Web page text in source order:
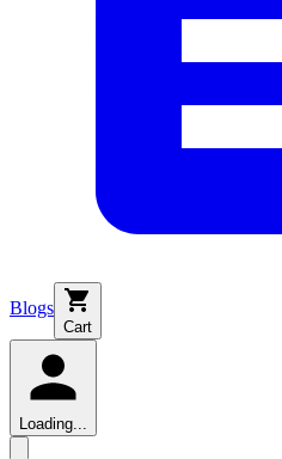
Blogs
Cart
Loading...